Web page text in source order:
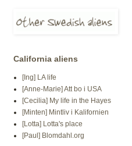
California aliens
[Ing] LA life
[Anne-Marie] Att bo i USA
[Cecilia] My life in the Hayes
[Minten] Mintliv i Kalifornien
[Lotta] Lotta's place
[Paul] Blomdahl.org